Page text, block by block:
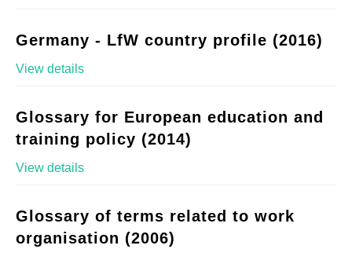
Germany - LfW country profile (2016)
View details
Glossary for European education and
training policy (2014)
View details
Glossary of terms related to work
organisation (2006)